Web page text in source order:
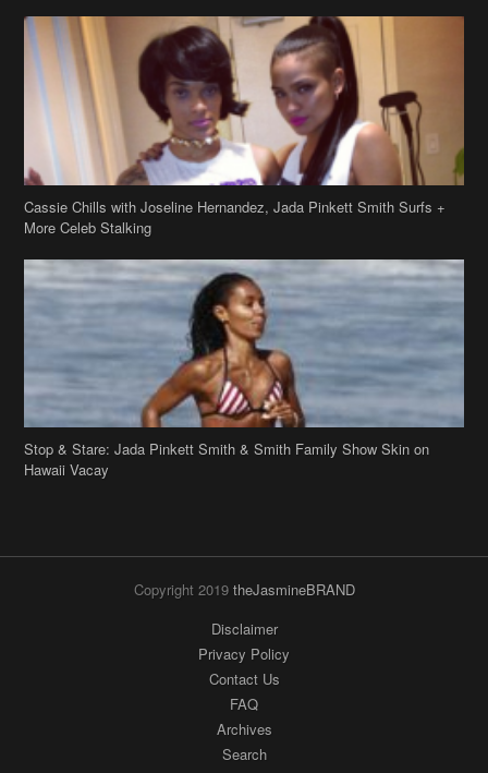
Cassie Chills with Joseline Hernandez, Jada Pinkett Smith Surfs +
More Celeb Stalking
Stop & Stare: Jada Pinkett Smith & Smith Family Show Skin on
Hawaii Vacay
Copyright 2019 theJasmineBRAND
Disclaimer
Privacy Policy
Contact Us
FAQ
Archives
Search